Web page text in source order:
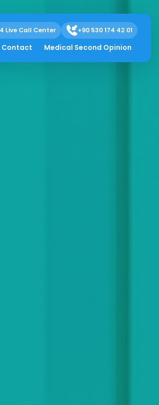
Live Call Center +90 530 174 42 01
Contact Medical Second Opinion